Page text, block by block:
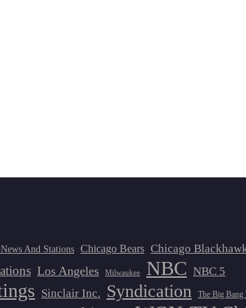
And Stations Chicago Bears Chicago
Los Angeles Milwaukee NBC NBC 5
Sinclair Inc. Syndication The Big Bang